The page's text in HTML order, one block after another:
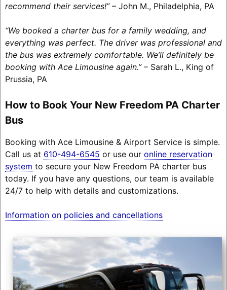
recommend their services!”– John M., Philadelphia, PA
“We booked a charter bus for a family wedding, and
everything was perfect. The driver was professional and
the bus was extremely comfortable. We’ll definitely be
booking with Ace Limousine again.”– Sarah L., King of
Prussia, PA
How to Book Your New Freedom PA Charter
Bus
Booking with Ace Limousine & Airport Service is simple.
Call us at 610-494-6545 or use our online reservation
system to secure your New Freedom PA charter bus
today. If you have any questions, our team is available
24/7 to help with details and customizations.
Information on policies and cancellations